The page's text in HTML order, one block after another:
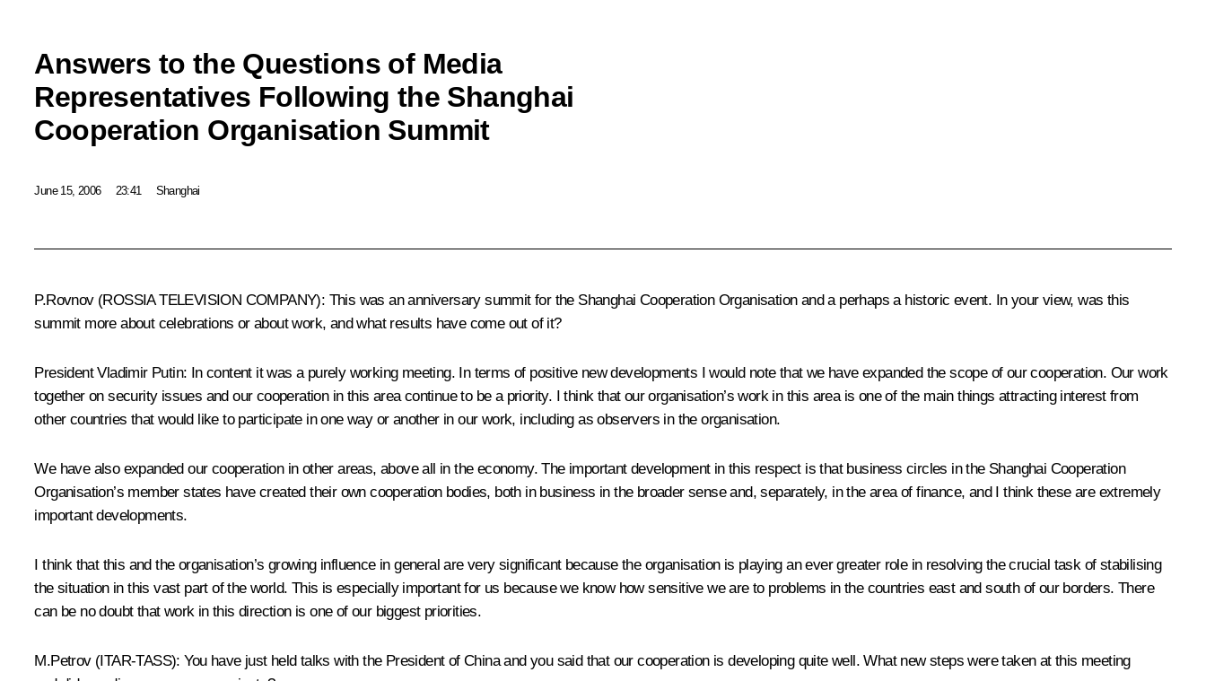
Answers to the Questions of Media
Representatives Following the Shanghai
Cooperation Organisation Summit
June 15, 2006 23:41 Shanghai
P.Rovnov (ROSSIA TELEVISION COMPANY): This was an anniversary summit for the Shanghai Cooperation Organisation and a perhaps a historic event. In your view, was this
summit more about celebrations or about work, and what results have come out of it?
President Vladimir Putin: In content it was a purely working meeting. In terms of positive new developments I would note that we have expanded the scope of our cooperation. Our work
together on security issues and our cooperation in this area continue to be a priority. I think that our organisation’s work in this area is one of the main things attracting interest from
other countries that would like to participate in one way or another in our work, including as observers in the organisation.
We have also expanded our cooperation in other areas, above all in the economy. The important development in this respect is that business circles in the Shanghai Cooperation
Organisation’s member states have created their own cooperation bodies, both in business in the broader sense and, separately, in the area of finance, and I think these are extremely
important developments.
I think that this and the organisation’s growing influence in general are very significant because the organisation is playing an ever greater role in resolving the crucial task of stabilising
the situation in this vast part of the world. This is especially important for us because we know how sensitive we are to problems in the countries east and south of our borders. There
can be no doubt that work in this direction is one of our biggest priorities.
M.Petrov (ITAR-TASS): You have just held talks with the President of China and you said that our cooperation is developing quite well. What new steps were taken at this meeting